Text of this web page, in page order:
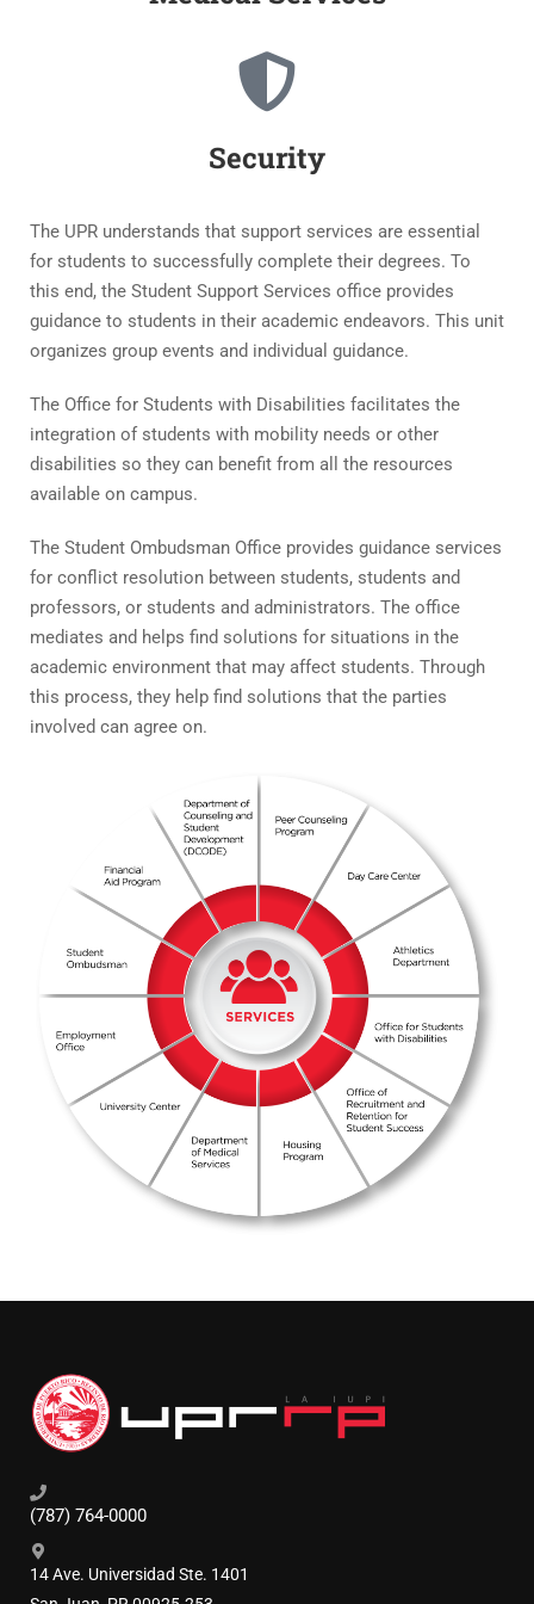
Security
The UPR understands that support services are essential
for students to successfully complete their degrees. To
this end, the Student Support Services office provides
guidance to students in their academic endeavors. This unit
organizes group events and individual guidance.
The Office for Students with Disabilities facilitates the
integration of students with mobility needs or other
disabilities so they can benefit from all the resources
available on campus.
The Student Ombudsman Office provides guidance services
for conflict resolution between students, students and
professors, or students and administrators. The office
mediates and helps find solutions for situations in the
academic environment that may affect students. Through
this process, they help find solutions that the parties
involved can agree on.
(787) 764-0000
14 Ave. Universidad Ste. 1401